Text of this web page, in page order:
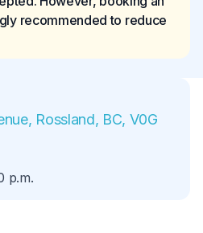
recommended to reduce
Rossland, BC, V0G
p.m.